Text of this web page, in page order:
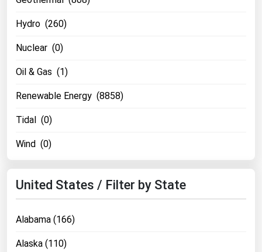
Hydro (260)
Nuclear (0)
Oil & Gas (1)
Renewable Energy (8858)
Tidal (0)
Wind (0)
United States / Filter by State
Alabama (166)
Alaska (110)
Renewable Energy
Tidal
Wind
United States Gas Prices
Alaska
Arizona
Arkansas
California
Connecticut
Delaware